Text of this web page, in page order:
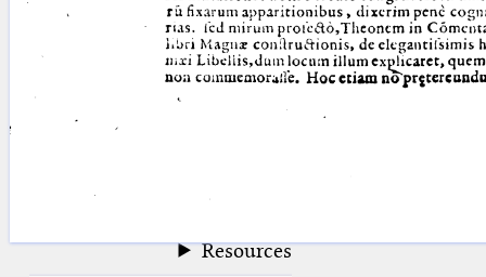
Latin Manuscripts
Latin Early Prints
Images
Resources